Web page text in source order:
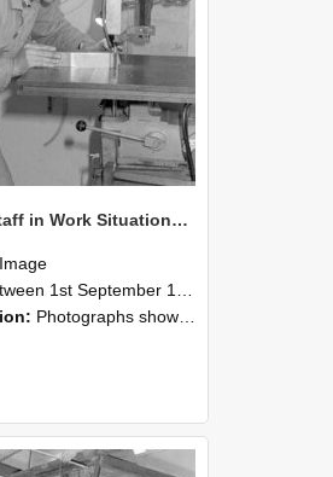
NZAEI Staff in Work Situations, Open Days, September 1985 22
Image
1st September 1985 and 30th September 1985
Photographs showing NZAEI staff demonstrating equipment, machinery, and engineering processes during Open Days in September 1985, Lincoln College.